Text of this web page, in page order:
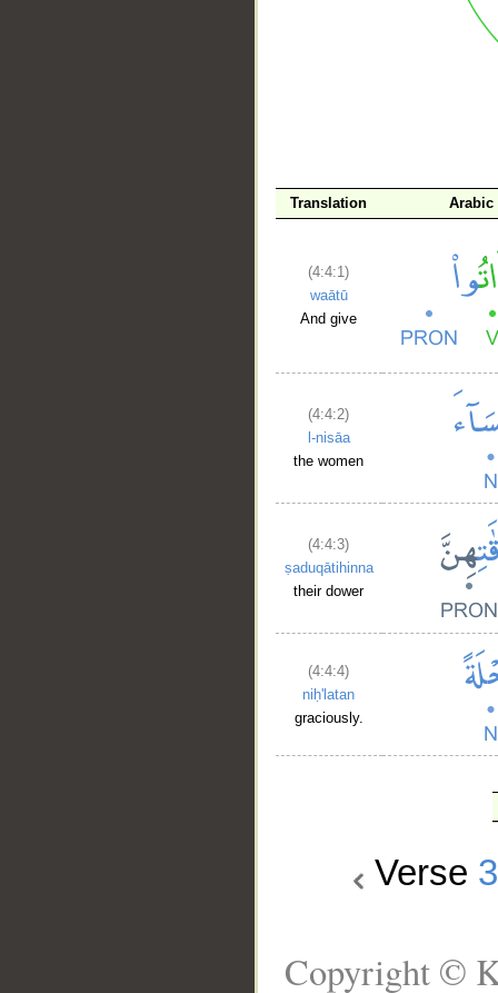
Translation Arabic
(4:4:1)
waātū
And give
(4:4:2)
l-nisāa
the women
(4:4:3)
ṣaduqātihinna
their dower
(4:4:4)
niḥ'latan
graciously.
Verse 3
Copyright ©